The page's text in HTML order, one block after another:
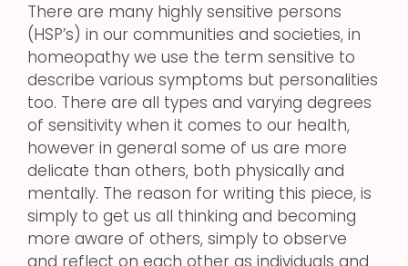
There are many highly sensitive persons
(HSP’s) in our communities and societies, in
homeopathy we use the term sensitive to
describe various symptoms but personalities
too. There are all types and varying degrees
of sensitivity when it comes to our health,
however in general some of us are more
delicate than others, both physically and
mentally. The reason for writing this piece, is
simply to get us all thinking and becoming
more aware of others, simply to observe